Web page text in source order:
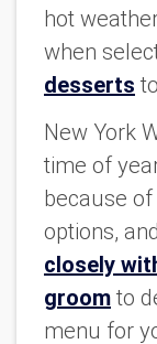
hot
when
desserts
New York
time of
because
options,
closely
groom to
menu for